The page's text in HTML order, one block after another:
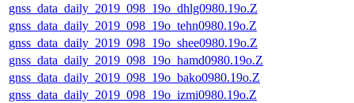
gnss_data_daily_2019_098_19o_dhlg0980.19o.Z
gnss_data_daily_2019_098_19o_tehn0980.19o.Z
gnss_data_daily_2019_098_19o_shee0980.19o.Z
gnss_data_daily_2019_098_19o_hamd0980.19o.Z
gnss_data_daily_2019_098_19o_bako0980.19o.Z
gnss_data_daily_2019_098_19o_izmi0980.19o.Z